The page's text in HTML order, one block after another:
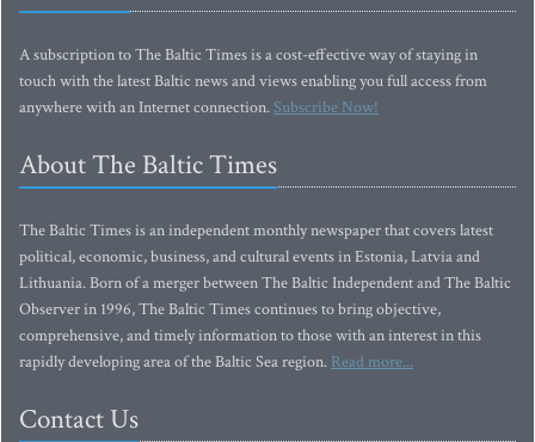
A subscription to The Baltic Times is a cost-effective way of staying in
touch with the latest Baltic news and views enabling you full access from
anywhere with an Internet connection.Subscribe Now!
About The Baltic Times
The Baltic Times is an independent monthly newspaper that covers latest
political, economic, business, and cultural events in Estonia, Latvia and
Lithuania. Born of a merger between The Baltic Independent and The Baltic
Observer in 1996, The Baltic Times continues to bring objective,
comprehensive, and timely information to those with an interest in this
rapidly developing area of the Baltic Sea region. Read more...
Contact Us